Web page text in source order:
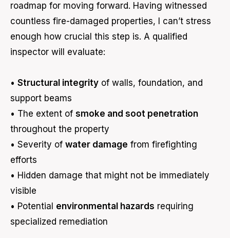
roadmap for moving forward. Having witnessed
countless fire-damaged properties, I can’t stress
enough how crucial this step is. A qualified
inspector will evaluate:
• Structural integrity of walls, foundation, and
support beams
• The extent of smoke and soot penetration
throughout the property
• Severity of water damage from firefighting
efforts
• Hidden damage that might not be immediately
visible
• Potential environmental hazards requiring
specialized remediation